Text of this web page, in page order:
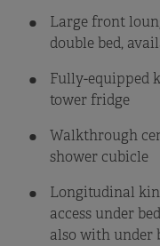
Large front
double bed,
Fully-equipped
tower fridge
Walkthrough
shower cubicle
Longitudinal
access under
also with under